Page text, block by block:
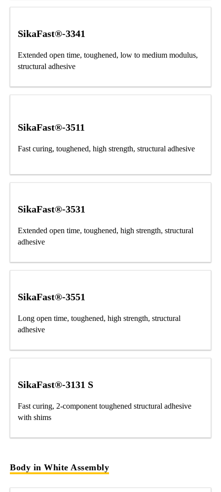
SikaFast®-3341
Extended open time, toughened, low to medium modulus,
structural adhesive
SikaFast®-3511
Fast curing, toughened, high strength, structural adhesive
SikaFast®-3531
Extended open time, toughened, high strength, structural
adhesive
SikaFast®-3551
Long open time, toughened, high strength, structural
adhesive
SikaFast®-3131 S
Fast curing, 2-component toughened structural adhesive
with shims
Body in White Assembly